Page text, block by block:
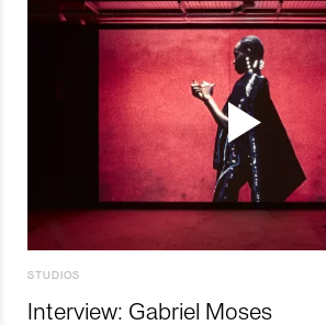
STUDIOS
Interview: Gabriel Moses